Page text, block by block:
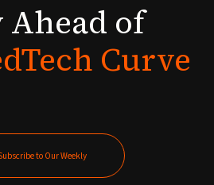
Ahead of
Curve
to Our Weekly